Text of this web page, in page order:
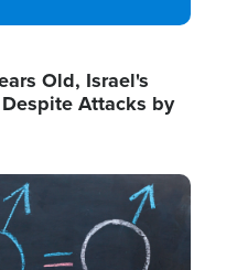
Old, Israel's
Attacks by